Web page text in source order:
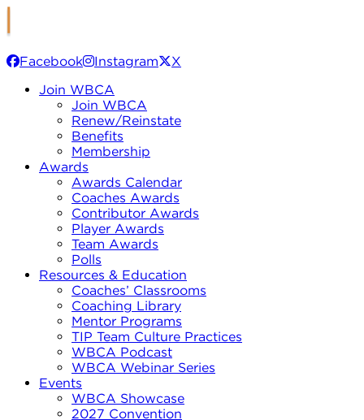
Facebook Instagram
X
Join WBCA
Join WBCA
Renew/Reinstate
Benefits
Membership
Awards
Awards Calendar
Coaches Awards
Contributor Awards
Player Awards
Team Awards
Polls
Resources & Education
Coaches’ Classrooms
Coaching Library
Mentor Programs
TIP Team Culture Practices
WBCA Podcast
WBCA Webinar Series
Events
WBCA Showcase
2027 Convention